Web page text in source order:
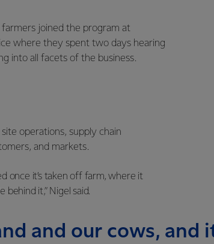
joined the program at
where they spent two days hearing
into all facets of the business.
operations, supply chain
and markets.
once it’s taken off farm, where it
it,” Nigel said.
and our cows, and